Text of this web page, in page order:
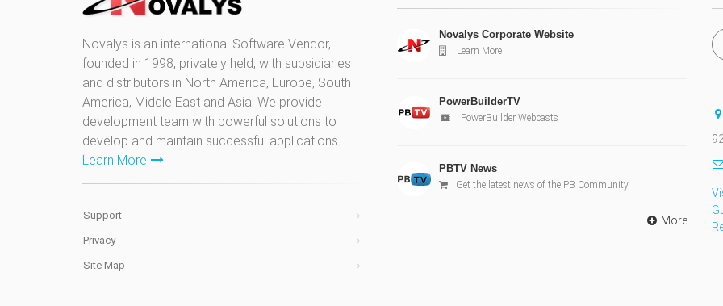
Novalys is an international Software Vendor,
founded in 1998, privately held, with subsidiaries
and distributors in North America, Europe, South
America, Middle East and Asia. We provide
development team with powerful solutions to
develop and maintain successful applications.
Learn More
Support
Privacy
Site Map
Novalys Corporate Website
Learn More
PowerBuilderTV
PowerBuilder Webcasts
PBTV News
Get the latest news of the PB Community
More